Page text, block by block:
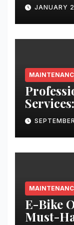
JANUARY
Expert
E-Bike
Must-